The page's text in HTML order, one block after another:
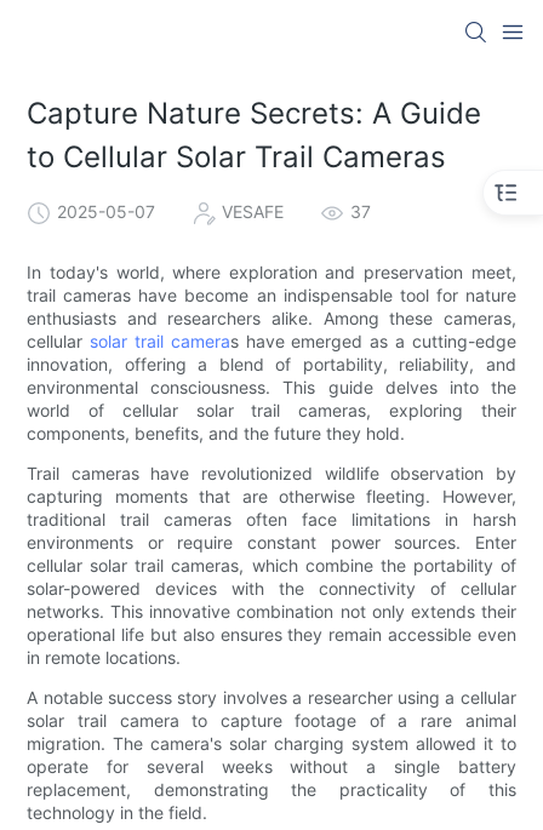
Capture Nature Secrets: A Guide
to Cellular Solar Trail Cameras
2025-05-07 VESAFE 37
In today's world, where exploration and preservation meet,
trail cameras have become an indispensable tool for nature
enthusiasts and researchers alike. Among these cameras,
cellular solar trail cameras have emerged as a cutting-edge
innovation, offering a blend of portability, reliability, and
environmental consciousness. This guide delves into the
world of cellular solar trail cameras, exploring their
components, benefits, and the future they hold.
Trail cameras have revolutionized wildlife observation by
capturing moments that are otherwise fleeting. However,
traditional trail cameras often face limitations in harsh
environments or require constant power sources. Enter
cellular solar trail cameras, which combine the portability of
solar-powered devices with the connectivity of cellular
networks. This innovative combination not only extends their
operational life but also ensures they remain accessible even
in remote locations.
A notable success story involves a researcher using a cellular
solar trail camera to capture footage of a rare animal
migration. The camera's solar charging system allowed it to
operate for several weeks without a single battery
replacement, demonstrating the practicality of this
technology in the field.